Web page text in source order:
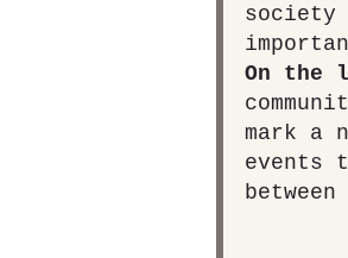
society
On the
mark a
events